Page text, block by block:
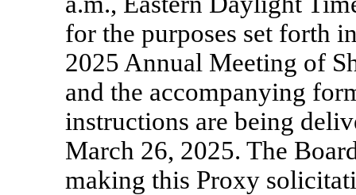
for the purposes set forth
2025 Annual Meeting of
and the accompanying
instructions are being
March 26, 2025. The
making this Proxy